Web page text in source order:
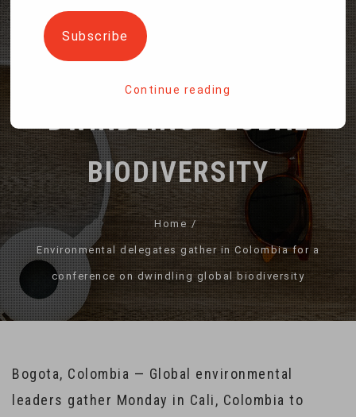
COLOMBIA FOR A
CONFERENCE ON
DWINDLING GLOBAL
BIODIVERSITY
Home
Environmental delegates gather in Colombia for a
conference on dwindling global biodiversity
Bogota, Colombia — Global environmental
leaders gather Monday in Cali, Colombia to
email…
Subscribe
Continue reading